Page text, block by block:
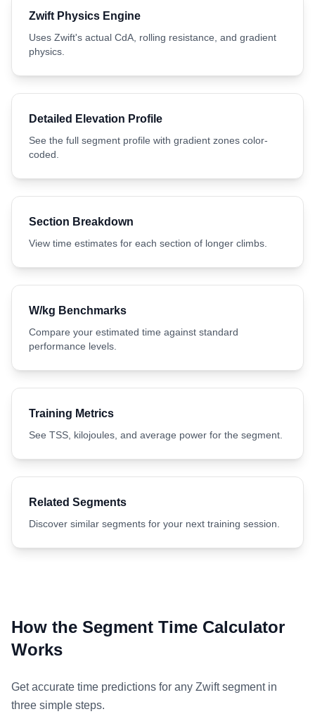
Zwift Physics Engine
Uses Zwift's actual CdA, rolling resistance, and gradient
physics.
Detailed Elevation Profile
See the full segment profile with gradient zones color-
coded.
Section Breakdown
View time estimates for each section of longer climbs.
W/kg Benchmarks
Compare your estimated time against standard
performance levels.
Training Metrics
See TSS, kilojoules, and average power for the segment.
Related Segments
Discover similar segments for your next training session.
How the Segment Time Calculator
Works
Get accurate time predictions for any Zwift segment in
three simple steps.